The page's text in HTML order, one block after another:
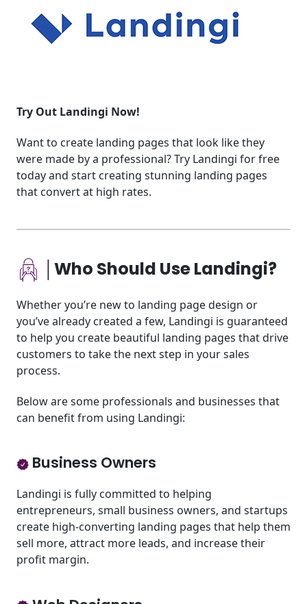
Try Out Landingi Now!
Want to create landing pages that look like they
were made by a professional? Try Landingi for free
today and start creating stunning landing pages
that convert at high rates.
│Who Should Use Landingi?
Whether you’re new to landing page design or
you’ve already created a few, Landingi is guaranteed
to help you create beautiful landing pages that drive
customers to take the next step in your sales
process.
Below are some professionals and businesses that
can benefit from using Landingi:
Business Owners
Landingi is fully committed to helping
entrepreneurs, small business owners, and startups
create high-converting landing pages that help them
sell more, attract more leads, and increase their
profit margin.